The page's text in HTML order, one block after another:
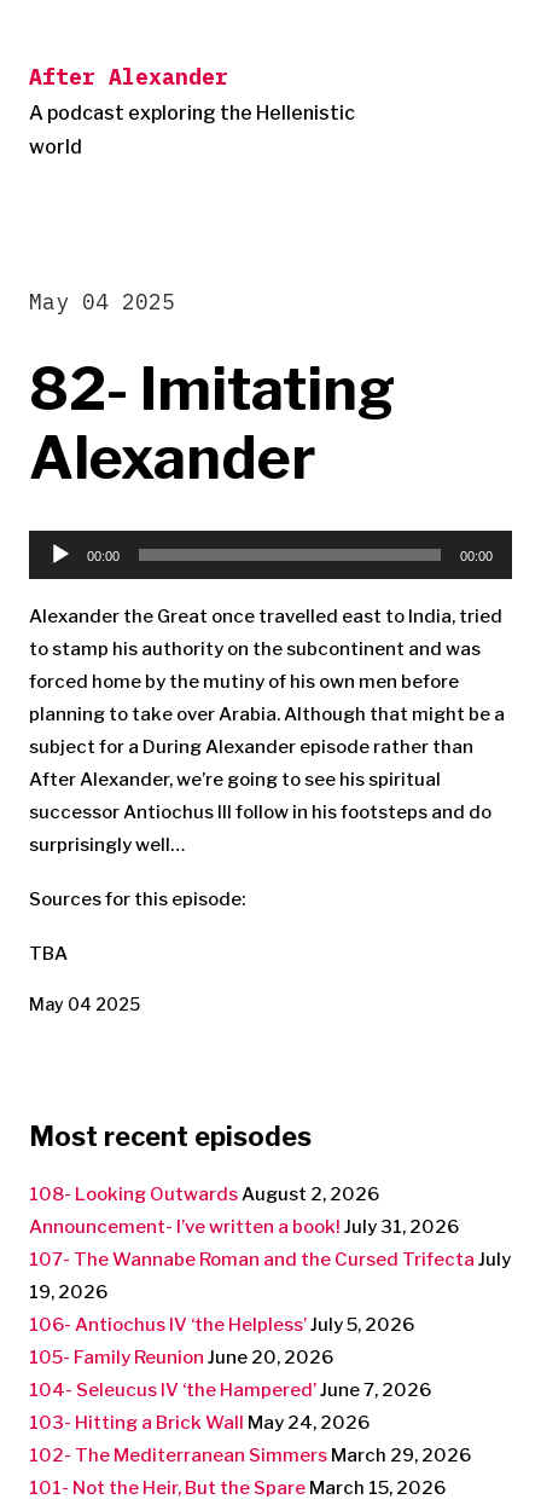
content
After Alexander
A podcast exploring the Hellenistic
world
82- Imitating
Alexander
May 04 2025
Player
00:00 00:00
Alexander the Great once travelled east to India, tried
to stamp his authority on the subcontinent and was
forced home by the mutiny of his own men before
planning to take over Arabia. Although that might be a
subject for a During Alexander episode rather than
After Alexander, we’re going to see his spiritual
successor Antiochus III follow in his footsteps and do
surprisingly well…
Sources for this episode:
TBA
May 04 2025
Most recent episodes
108- Looking OutwardsAugust 2, 2026
Announcement- I’ve written a book! July 31, 2026
107- The Wannabe Roman and the Cursed Trifecta July
19, 2026
106- Antiochus IV ‘the Helpless’July 5, 2026
105- Family Reunion June 20, 2026
104- Seleucus IV ‘the Hampered’June 7, 2026
103- Hitting a Brick Wall May 24, 2026
102- The Mediterranean Simmers March 29, 2026
101- Not the Heir, But the Spare March 15, 2026